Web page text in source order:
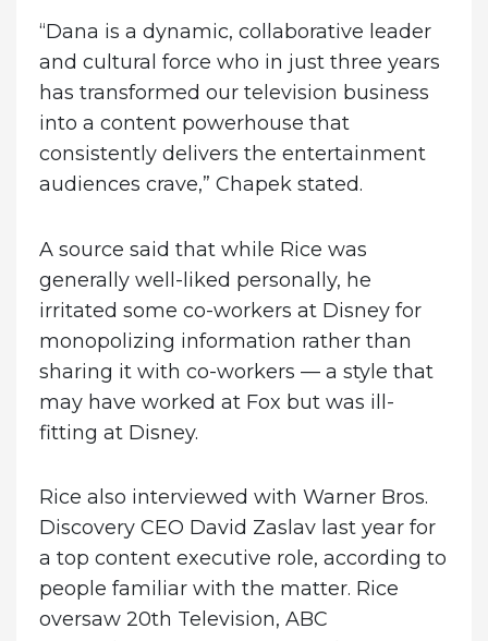
“Dana is a dynamic, collaborative leader
and cultural force who in just three years
has transformed our television business
into a content powerhouse that
consistently delivers the entertainment
audiences crave,” Chapek stated.
A source said that while Rice was
generally well-liked personally, he
irritated some co-workers at Disney for
monopolizing information rather than
sharing it with co-workers — a style that
may have worked at Fox but was ill-
fitting at Disney.
Rice also interviewed with Warner Bros.
Discovery CEO David Zaslav last year for
a top content executive role, according to
people familiar with the matter. Rice
oversaw 20th Television, ABC